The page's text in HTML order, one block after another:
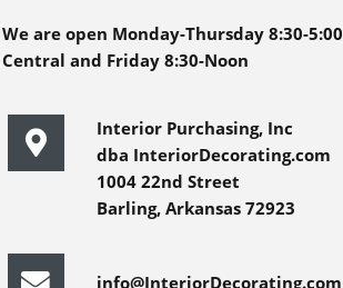
We are open Monday-Thursday 8:30-5:00
Central and Friday 8:30-Noon
Interior Purchasing, Inc
dba InteriorDecorating.com
1004 22nd Street
Barling, Arkansas 72923
info@InteriorDecorating.com